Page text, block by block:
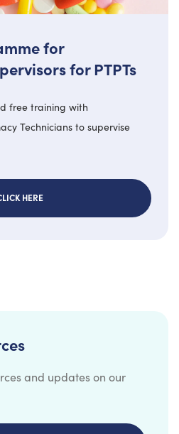
for
for PTPTs
free training with
Technicians to supervise
HERE
and updates on our